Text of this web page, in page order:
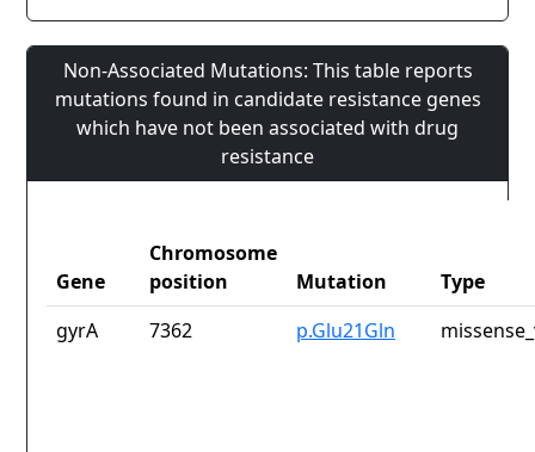
Non-Associated Mutations: This table reports
mutations found in candidate resistance genes
which have not been associated with drug
resistance
Gene
Chromosome
position
Mutation
Type
gyrA
7362 p.Glu21Gln